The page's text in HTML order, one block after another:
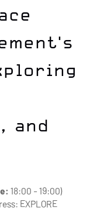
and
18:00 -19:00)
EXPLORE